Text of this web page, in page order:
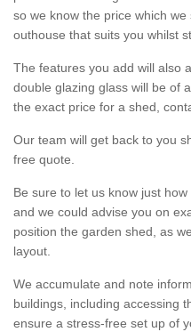
so we know the price which
outhouse that suits you whilst
The features you add will also
double glazing glass will be of
the exact price for a shed,
Our team will get back to you
free quote.
Be sure to let us know just
and we could advise you on
position the garden shed, as
layout.
We accumulate and note
buildings, including accessing
ensure a stress-free set up of